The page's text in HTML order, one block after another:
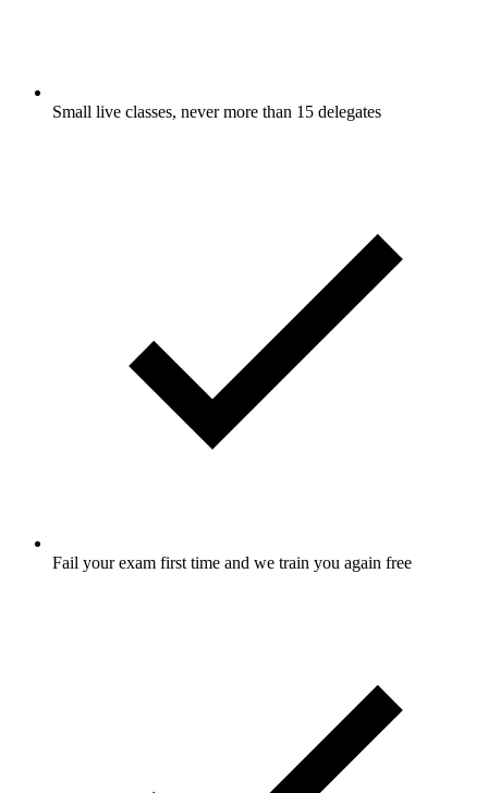
Small live classes, never more than 15 delegates
Fail your exam first time and we train you again free